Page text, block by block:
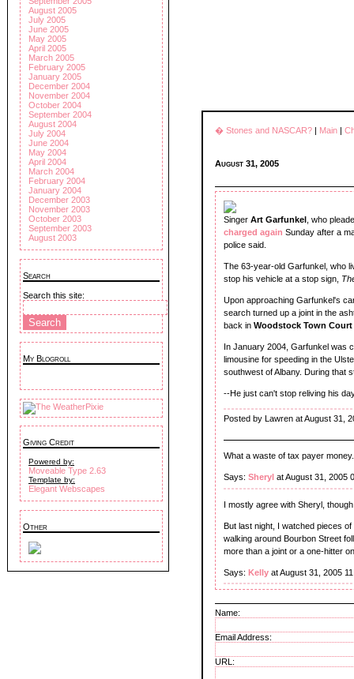
August 2005
July 2005
June 2005
May 2005
April 2005
March 2005
February 2005
January 2005
December 2004
November 2004
October 2004
September 2004
August 2004
July 2004
June 2004
May 2004
April 2004
March 2004
February 2004
January 2004
December 2003
November 2003
October 2003
September 2003
August 2003
Search
Search this site:
My Blogroll
Giving Credit
Powered by:
Moveable Type 2.63
Template by:
Elegant Webscapes
Other
� Stones and NASCAR? | Main |
August 31, 2005
Singer Art Garfunkel , who
charged again Sunday after a
police said.
The 63-year-old Garfunkel, who
stop his vehicle at a stop sign,
Upon approaching Garfunkel's
search turned up a joint in the
back in Woodstock Town Court
In January 2004, Garfunkel was
limousine for speeding in the
southwest of Albany. During that
--He just can't stop reliving his
Posted by Lawren at August 31,
What a waste of tax payer
Says: Sheryl at August 31, 2005
I mostly agree with Sheryl,
But last night, I watched pieces
walking around Bourbon Street
more than a joint or a one-hitter
Says: Kelly at August 31, 2005
Name:
Email Address:
URL: